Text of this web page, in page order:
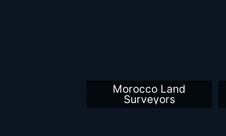
Morocco Land
Surveyors